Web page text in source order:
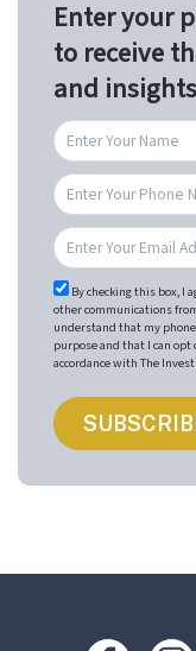
Enter your
to receive
and
By checking this box, I
other communications
understand that my
purpose and that I can
accordance with The
Footer